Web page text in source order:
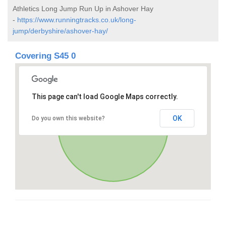
Athletics Long Jump Run Up in Ashover Hay
- https://www.runningtracks.co.uk/long-
jump/derbyshire/ashover-hay/
Covering S45 0
This page can't load Google Maps correctly.
Do you own this website? OK